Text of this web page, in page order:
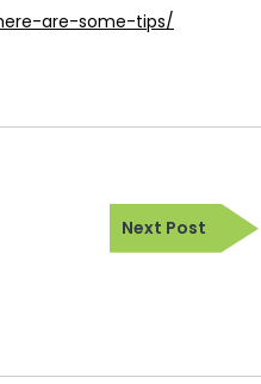
are-some-tips/
Next Post
Next
Post